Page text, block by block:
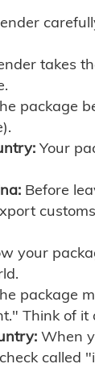
takes
package
Your
Before
your
package
Think of
When
called